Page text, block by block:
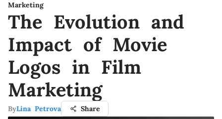
Marketing
The Evolution and
Impact of Movie
Logos in Film
Marketing
ByLina Petrova Share